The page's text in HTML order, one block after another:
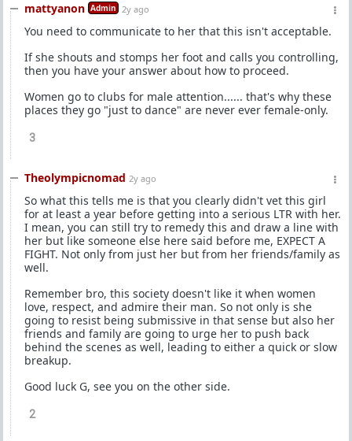
mattyanon Admin 2y ago
You need to communicate to her that this isn't acceptable.
If she shouts and stomps her foot and calls you controlling,
then you have your answer about how to proceed.
Women go to clubs for male attention...... that's why these
places they go "just to dance" are never ever female-only.
3
Theolympicnomad 2y ago
So what this tells me is that you clearly didn't vet this girl
for at least a year before getting into a serious LTR with her.
I mean, you can still try to remedy this and draw a line with
her but like someone else here said before me, EXPECT A
FIGHT. Not only from just her but from her friends/family as
well.
Remember bro, this society doesn't like it when women
love, respect, and admire their man. So not only is she
going to resist being submissive in that sense but also her
friends and family are going to urge her to push back
behind the scenes as well, leading to either a quick or slow
breakup.
Good luck G, see you on the other side.
2